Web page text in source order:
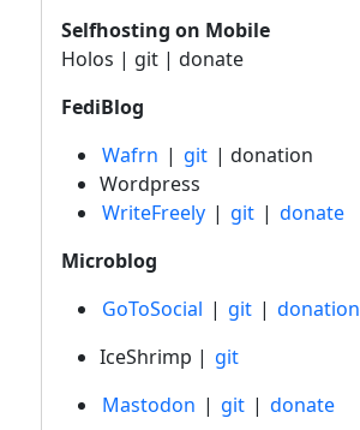
Selfhosting on Mobile
Holos | git | donate
FediBlog
Wafrn | git | donation
Wordpress
WriteFreely | git | donate
Microblog
GoToSocial | git | donation
IceShrimp | git
Mastodon | git | donate